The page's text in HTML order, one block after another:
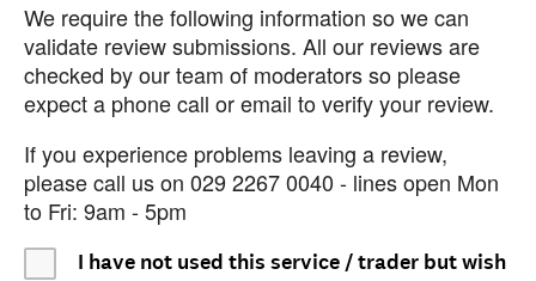
We require the following information so we can
validate review submissions. All our reviews are
checked by our team of moderators so please
expect a phone call or email to verify your review.
If you experience problems leaving a review,
please call us on 029 2267 0040 - lines open Mon
to Fri: 9am - 5pm
I have not used this service / trader but wish